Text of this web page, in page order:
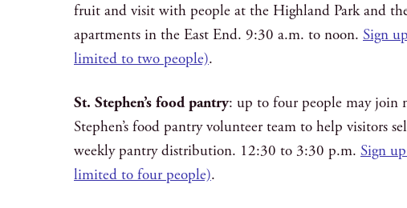
fruit and visit with people at the Highland Park and
apartments in the East End. 9:30 a.m. to noon. Sign
limited to two people).
St. Stephen’s food pantry: up to four people may join
Stephen’s food pantry volunteer team to help visitors
weekly pantry distribution. 12:30 to 3:30 p.m. Sign
limited to four people).